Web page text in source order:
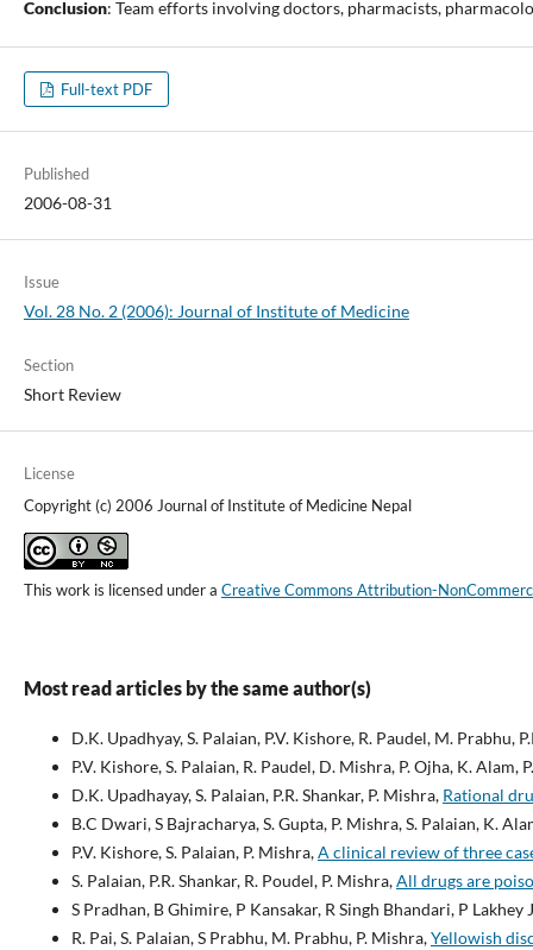
Conclusion: Team efforts involving doctors, pharmacists,
Full-text PDF
Published
2006-08-31
Issue
Vol. 28 No. 2 (2006): Journal of Institute of Medicine
Section
Short Review
License
Copyright (c) 2006 Journal of Institute of Medicine Nepal
This work is licensed under a Creative Commons Attribution-
Most read articles by the same author(s)
D.K. Upadhyay, S. Palaian, P.V. Kishore, R. Paudel, M. Prabhu,
P.V. Kishore, S. Palaian, R. Paudel, D. Mishra, P. Ojha, K. Alam,
D.K. Upadhayay, S. Palaian, P.R. Shankar, P. Mishra, Rational
B.C Dwari, S Bajracharya, S. Gupta, P. Mishra, S. Palaian, K.
P.V. Kishore, S. Palaian, P. Mishra,A clinical review of three
S. Palaian, P.R. Shankar, R. Poudel, P. Mishra,All drugs are
S Pradhan, B Ghimire, P Kansakar, R Singh Bhandari, P
R. Pai, S. Palaian, S Prabhu, M. Prabhu, P. Mishra,Yellowish